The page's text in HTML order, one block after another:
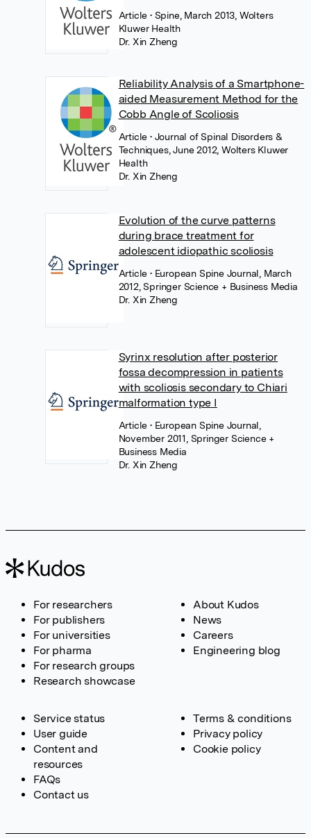
Article• Spine, March 2013, Wolters
Kluwer Health
Dr. Xin Zheng
Reliability Analysis of a Smartphone-
aided Measurement Method for the
Cobb Angle of Scoliosis
Article• Journal of Spinal Disorders &
Techniques, June 2012, Wolters Kluwer
Health
Dr. Xin Zheng
Evolution of the curve patterns
during brace treatment for
adolescent idiopathic scoliosis
Article• European Spine Journal, March
2012, Springer Science + Business Media
Dr. Xin Zheng
Syrinx resolution after posterior
fossa decompression in patients
with scoliosis secondary to Chiari
malformation type I
Article• European Spine Journal,
November 2011, Springer Science +
Business Media
Dr. Xin Zheng
For researchers
For publishers
For universities
For pharma
For research groups
Research showcase
About Kudos
News
Careers
Engineering blog
Service status
User guide
Content and
resources
FAQs
Contact us
Terms & conditions
Privacy policy
Cookie policy